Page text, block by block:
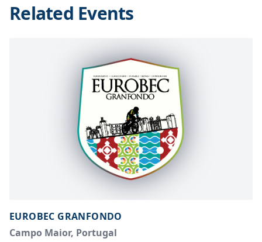
Related Events
EUROBEC GRANFONDO
Campo Maior, Portugal